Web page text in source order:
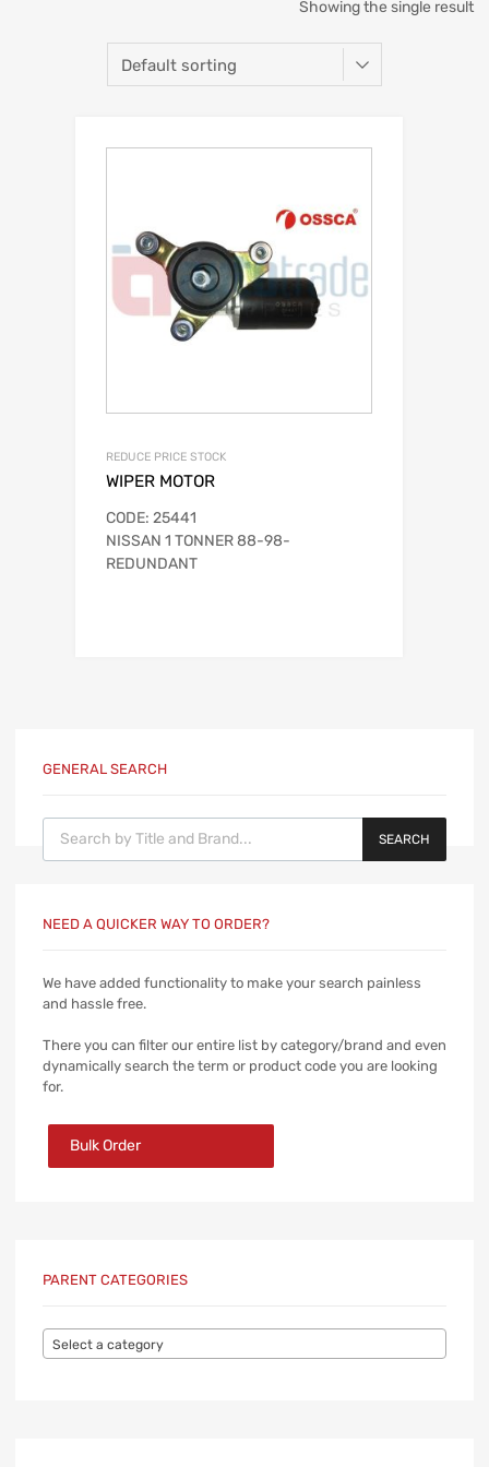
Showing the single result
REDUCE PRICE STOCK
WIPER MOTOR
CODE: 25441
NISSAN 1 TONNER 88-98-
REDUNDANT
GENERAL SEARCH
Products search
SEARCH
NEED A QUICKER WAY TO ORDER?
We have added functionality to make your search painless
and hassle free.
There you can filter our entire list by category/brand and even
dynamically search the term or product code you are looking
for.
Bulk Order
PARENT CATEGORIES
Select a category